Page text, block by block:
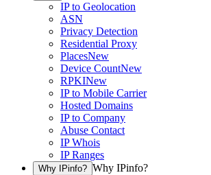
IP to Geolocation
ASN
Privacy Detection
Residential Proxy
PlacesNew
Device CountNew
RPKINew
IP to Mobile Carrier
Hosted Domains
IP to Company
Abuse Contact
IP Whois
IP Ranges
Why IPinfo? Why IPinfo?